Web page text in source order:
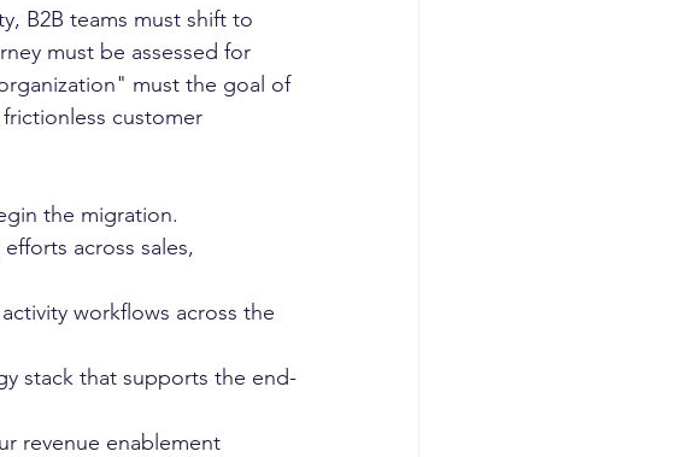
B2B teams must shift to
must be assessed for
must the goal of
customer
the migration.
across sales,
workflows across the
stack that supports the end-
revenue enablement